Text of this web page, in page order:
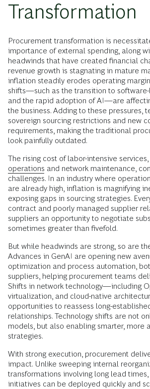
Transformation
Procurement transformation is
importance of external spending, along
headwinds that have created financial
revenue growth is stagnating in mature
inflation steadily erodes operating
shifts—such as the transition to
and the rapid adoption of AI—are
the business. Adding to these pressures,
sovereign sourcing restrictions and new
requirements, making the traditional
look painfully outdated.
The rising cost of labor-intensive
operations and network maintenance,
challenges. In an industry where
are already high, inflation is magnifying
exposing gaps in sourcing strategies.
contract and poorly managed supplier
suppliers an opportunity to negotiate
sometimes greater than fivefold.
But while headwinds are strong, so are
Advances in GenAI are opening new
optimization and process automation,
suppliers, helping procurement teams
Shifts in network technology—including
virtualization, and cloud-native
opportunities to reassess long-
relationships. Technology shifts are not
models, but also enabling smarter, more
strategies.
With strong execution, procurement
impact. Unlike sweeping internal
transformations involving long lead
initiatives can be deployed quickly and